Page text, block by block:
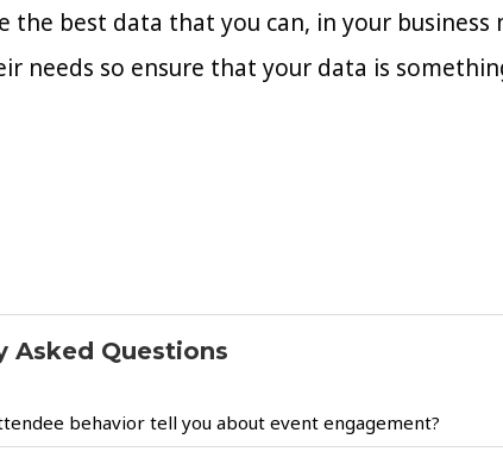
the best data that you can, in your business
needs so ensure that your data is
Asked Questions
behavior tell you about event engagement?